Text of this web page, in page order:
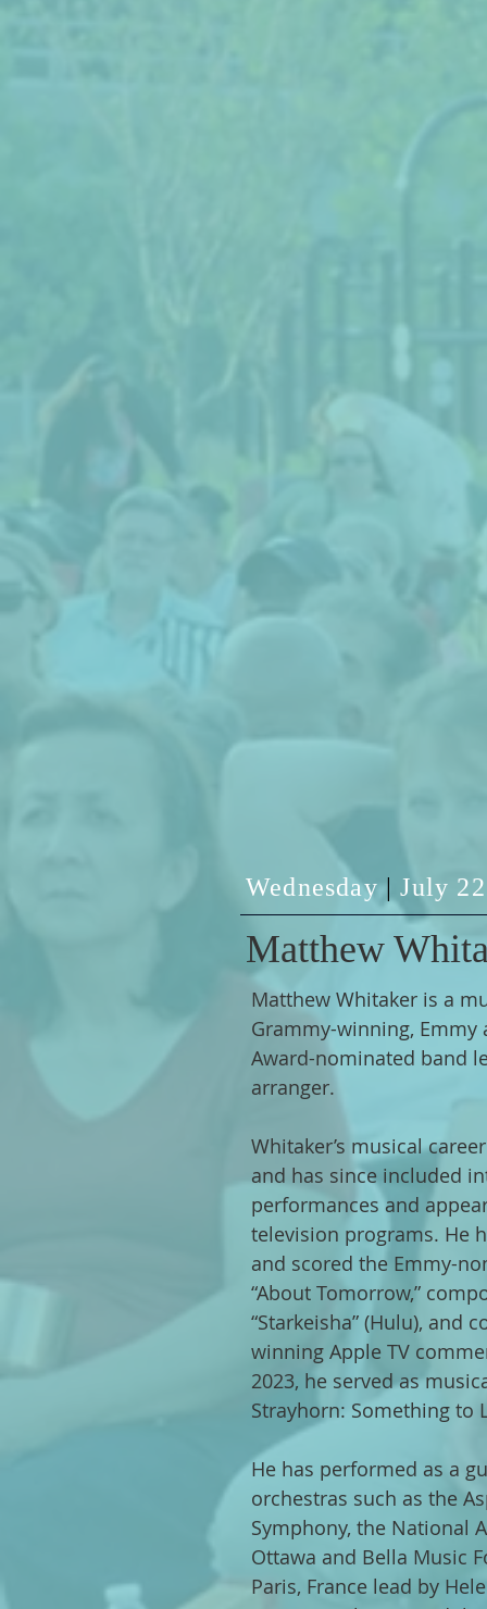
Wednesday| July
Matthew
Matthew Whitaker is a
Grammy-winning, Emmy
Award-nominated band
arranger.
Whitaker’s musical
and has since included
performances and
television programs. He
and scored the Emmy-
“About Tomorrow,”
“Starkeisha” (Hulu), and
winning Apple TV
2023, he served as
Strayhorn: Something to
He has performed as a
orchestras such as the
Symphony, the National
Ottawa and Bella Music
Paris, France lead by